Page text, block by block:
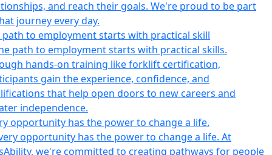
path to employment starts with practical skill
opportunity has the power to change a life.